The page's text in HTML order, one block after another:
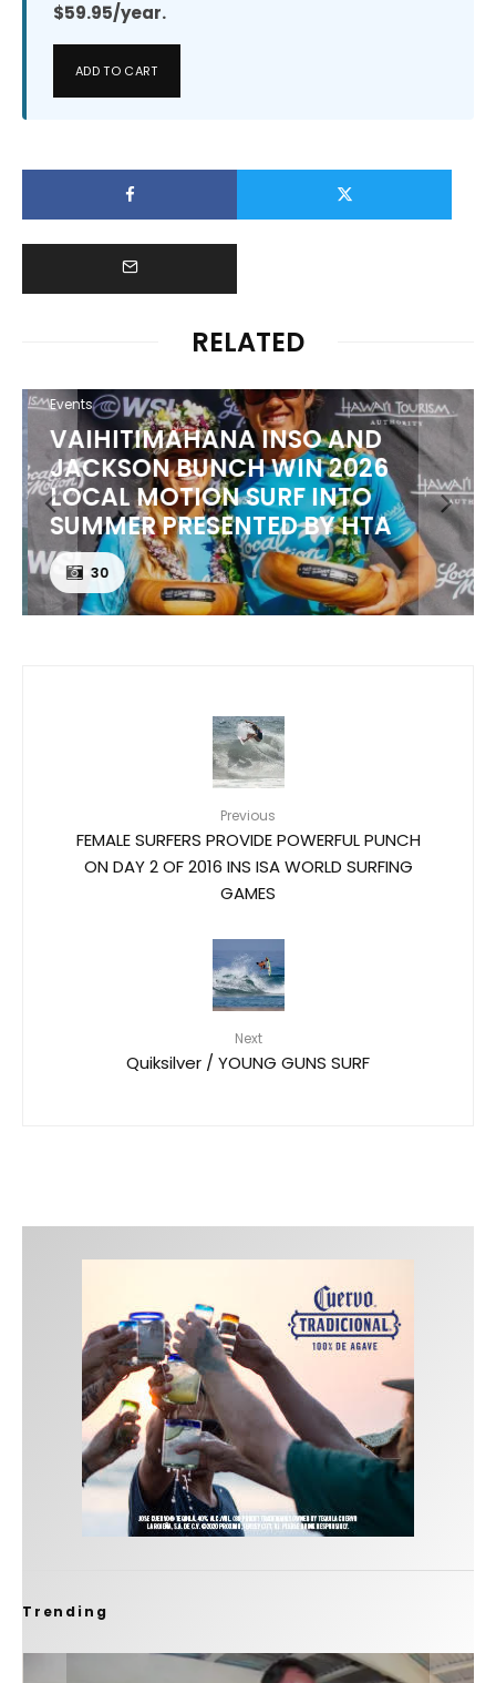
$59.95/year.
ADD TO CART
RELATED
Events
VAIHITIMAHANA INSO AND
JACKSON BUNCH WIN 2026
LOCAL MOTION SURF INTO
SUMMER PRESENTED BY HTA
30
Previous
FEMALE SURFERS PROVIDE POWERFUL PUNCH
ON DAY 2 OF 2016 INS ISA WORLD SURFING
GAMES
Next
Quiksilver / YOUNG GUNS SURF
Trending